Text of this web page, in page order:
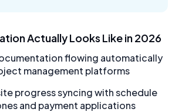
Actually Looks Like in 2026
flowing automatically
management platforms
progress syncing with schedule
and payment applications